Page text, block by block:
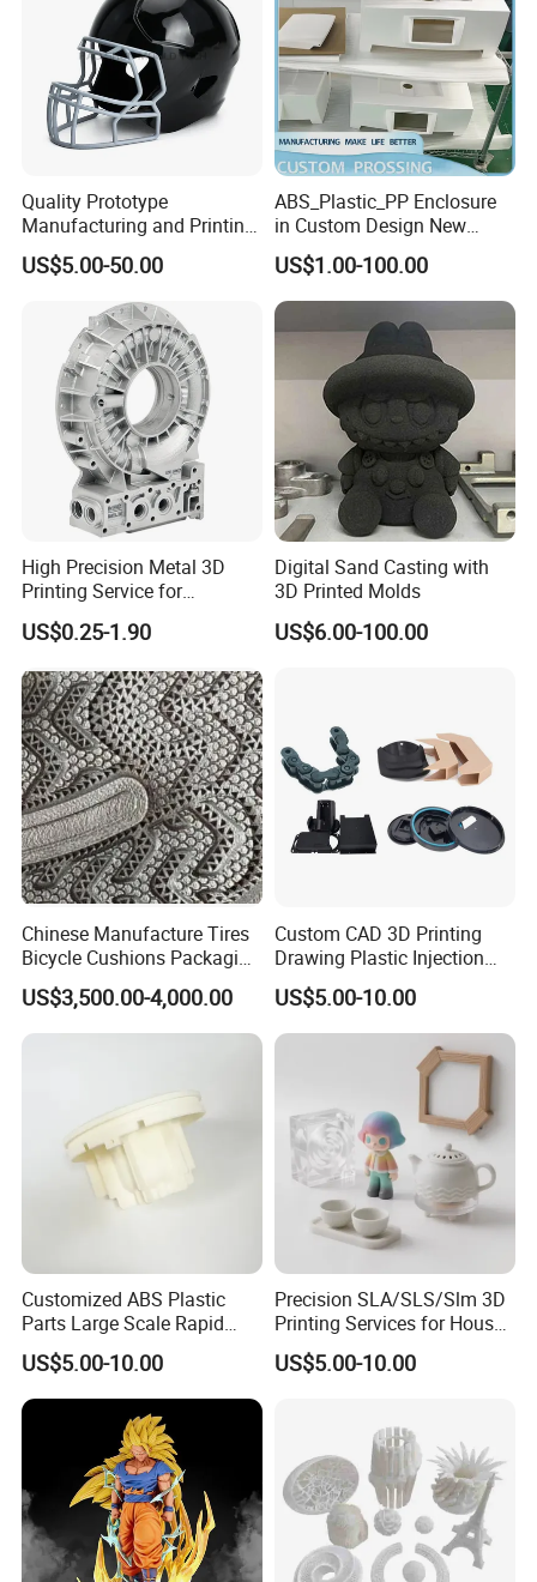
Printing Parts
Quality Prototype
Manufacturing and Printing
From Your Unique
Specifications
US$5.00-50.00
ABS_Plastic_PP Enclosure
in Custom Design New
Project Development
Prototype Manufacturing
US$1.00-100.00
High Precision Metal 3D
Printing Service for
Aluminum Stainless Steel &
Titanium Parts CE-RoHS &
US$0.25-1.90
Digital Sand Casting with
3D Printed Molds
US$6.00-100.00
Chinese Manufacture Tires
Bicycle Cushions Packaging
Products EVA PU Materials
Injection Foam Molds 3D
Printing
US$3,500.00-4,000.00
Custom CAD 3D Printing
Drawing Plastic Injection
Moulding Design Products
Parts
US$5.00-10.00
Customized ABS Plastic
Parts Large Scale Rapid
Prototyping 3D Printing
Service
US$5.00-10.00
Precision SLA/SLS/Slm 3D
Printing Services for House
Decorations Dolls with No
MOQ
US$5.00-10.00